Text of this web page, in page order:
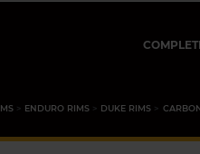
ENDURO RIMS DUKE RIMS